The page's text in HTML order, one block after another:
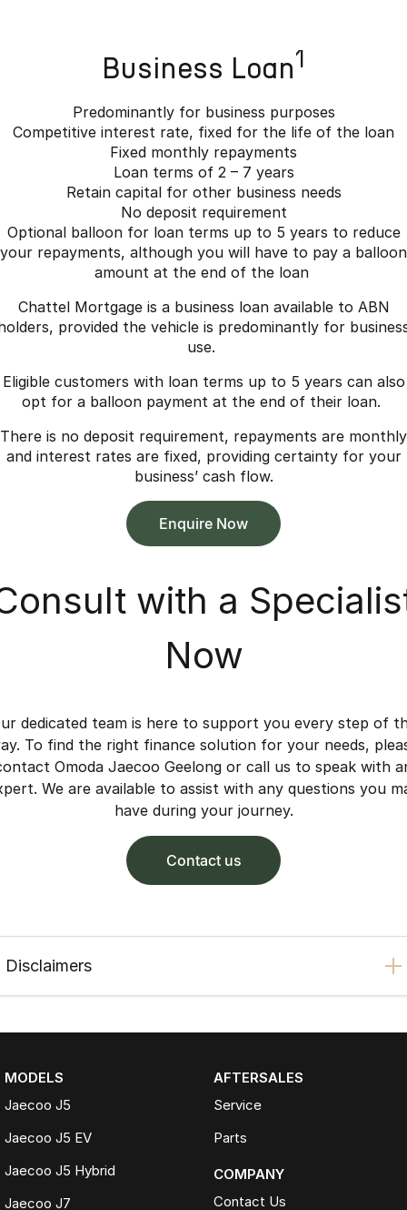
Business Loan1
Predominantly for business purposes
Competitive interest rate, fixed for the life of the loan
Fixed monthly repayments
Loan terms of 2 – 7 years
Retain capital for other business needs
No deposit requirement
Optional balloon for loan terms up to 5 years to reduce
your repayments, although you will have to pay a balloon
amount at the end of the loan
Chattel Mortgage is a business loan available to ABN
provided the vehicle is predominantly for
use.
Eligible customers with loan terms up to 5 years can also
opt for a balloon payment at the end of their loan.
There is no deposit requirement, repayments are monthly
and interest rates are fixed, providing certainty for your
business’ cash flow.
Enquire Now
with a
Now
dedicated team is here to support you every step of
To find the right finance solution for your needs,
Omoda Jaecoo Geelong or call us to speak with
We are available to assist with any questions you
have during your journey.
contact us
Disclaimers
MODELS
Jaecoo J5
Jaecoo J5 EV
Jaecoo J5 Hybrid
Jaecoo J7
AFTERSALES
Service
Parts
COMPANY
Contact Us